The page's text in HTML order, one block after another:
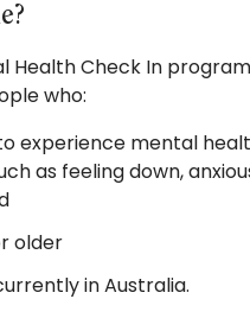
Health Check In
who:
experience mental
as feeling down,
older
in Australia.